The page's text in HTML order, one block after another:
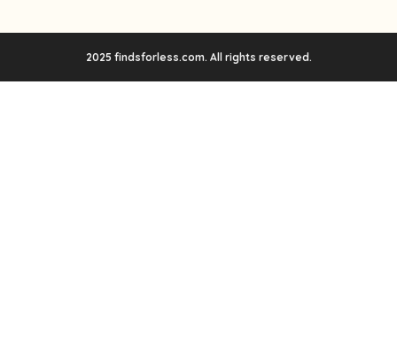
2025 findsforless.com. All rights reserved.